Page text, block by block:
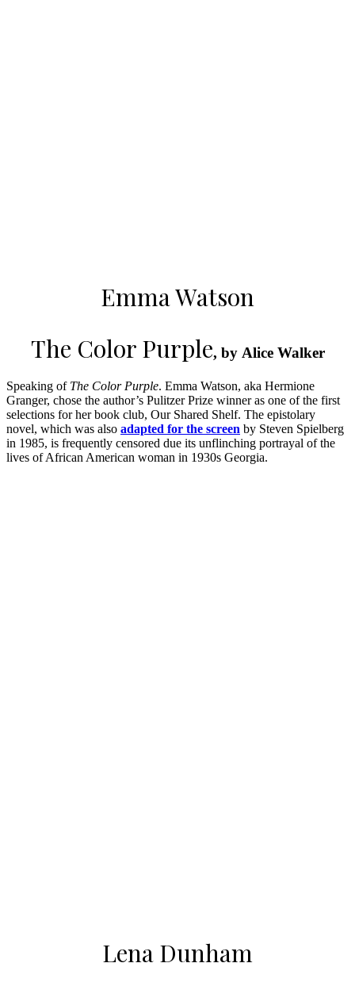
Emma Watson
The Color Purple, by Alice Walker
Speaking of The Color Purple. Emma Watson, aka Hermione
Granger, chose the author’s Pulitzer Prize winner as one of the first
selections for her book club, Our Shared Shelf. The epistolary
novel, which was also adapted for the screen by Steven Spielberg
in 1985, is frequently censored due its unflinching portrayal of the
lives of African American woman in 1930s Georgia.
Lena Dunham